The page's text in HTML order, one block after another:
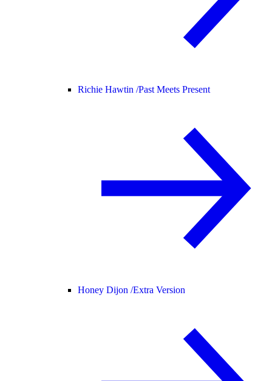
Richie Hawtin /Past Meets Present
Honey Dijon /Extra Version